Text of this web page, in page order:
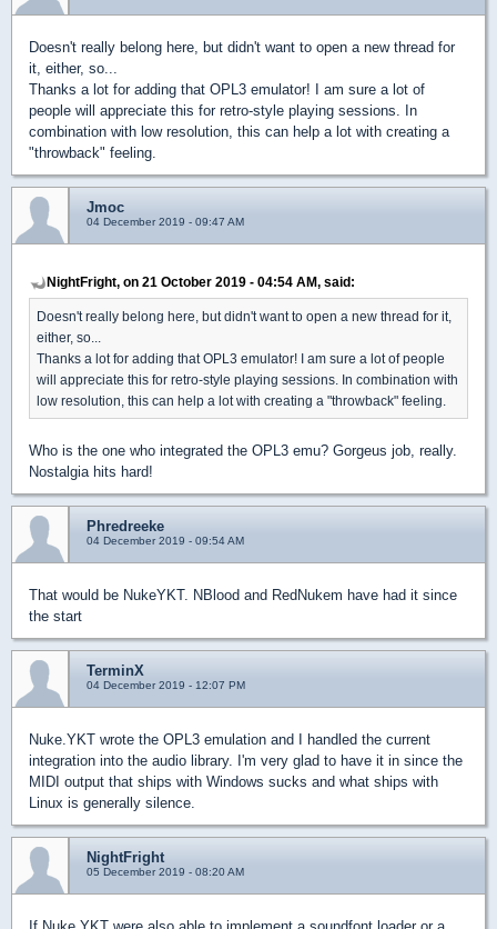
Doesn't really belong here, but didn't want to open a new thread for
it, either, so...
Thanks a lot for adding that OPL3 emulator! I am sure a lot of
people will appreciate this for retro-style playing sessions. In
combination with low resolution, this can help a lot with creating a
"throwback" feeling.
Jmoc
04 December 2019 - 09:47 AM
NightFright, on 21 October 2019 - 04:54 AM, said:
Doesn't really belong here, but didn't want to open a new thread for it,
either, so...
Thanks a lot for adding that OPL3 emulator! I am sure a lot of people
will appreciate this for retro-style playing sessions. In combination with
low resolution, this can help a lot with creating a "throwback" feeling.
Who is the one who integrated the OPL3 emu? Gorgeus job, really.
Nostalgia hits hard!
Phredreeke
04 December 2019 - 09:54 AM
That would be NukeYKT. NBlood and RedNukem have had it since
the start
TerminX
04 December 2019 - 12:07 PM
Nuke.YKT wrote the OPL3 emulation and I handled the current
integration into the audio library. I'm very glad to have it in since the
MIDI output that ships with Windows sucks and what ships with
Linux is generally silence.
NightFright
05 December 2019 - 08:20 AM